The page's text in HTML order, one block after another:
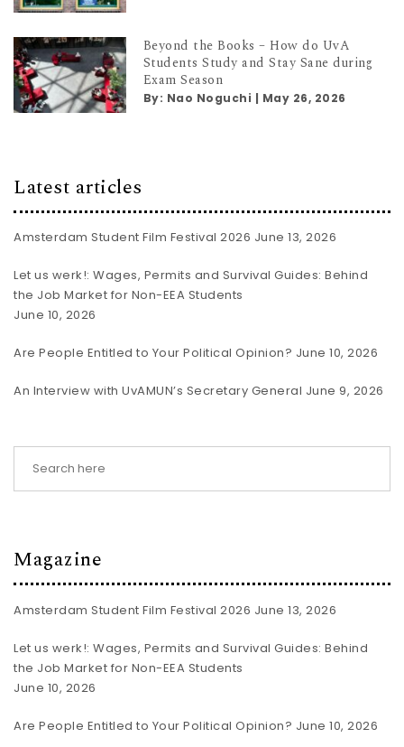
Beyond the Books – How do UvA
Students Study and Stay Sane during
Exam Season
By: Nao Noguchi | May 26, 2026
Latest articles
Amsterdam Student Film Festival 2026 June 13, 2026
Let us werk!: Wages, Permits and Survival Guides: Behind
the Job Market for Non-EEA Students
June 10, 2026
Are People Entitled to Your Political Opinion? June 10, 2026
An Interview with UvAMUN’s Secretary General June 9, 2026
Magazine
Amsterdam Student Film Festival 2026 June 13, 2026
Let us werk!: Wages, Permits and Survival Guides: Behind
the Job Market for Non-EEA Students
June 10, 2026
Are People Entitled to Your Political Opinion? June 10, 2026